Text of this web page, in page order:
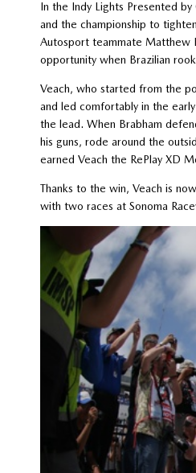
In the Indy Lights Presented
and the championship to
Autosport teammate Matthew
opportunity when Brazilian
Veach, who started from the
and led comfortably in the
the lead. When Brabham
his guns, rode around the
earned Veach the RePlay XD
Thanks to the win, Veach is
with two races at Sonoma